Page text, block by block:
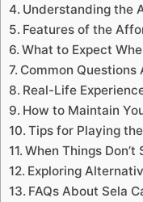
Understanding the
Features of the
What to Expect
Common Questions
Real-Life
How to Maintain
Tips for Playing
When Things Don’t
Exploring
FAQs About Sela